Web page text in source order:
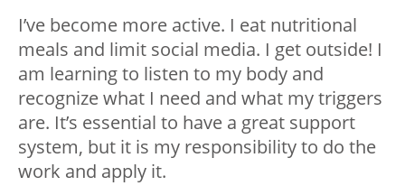
I’ve become more active. I eat nutritional
meals and limit social media. I get outside! I
am learning to listen to my body and
recognize what I need and what my triggers
are. It’s essential to have a great support
system, but it is my responsibility to do the
work and apply it.